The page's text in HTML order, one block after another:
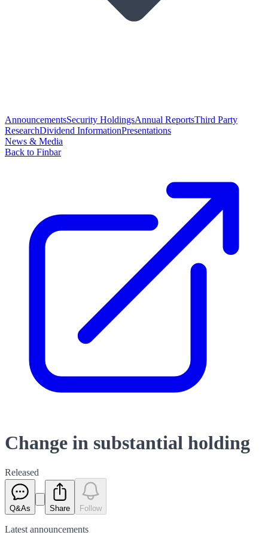
AnnouncementsSecurity HoldingsAnnual ReportsThird Party
ResearchDividend InformationPresentations
News & Media
Back to Finbar
Change in substantial holding
Released
Q&As Share Follow
Latest announcements